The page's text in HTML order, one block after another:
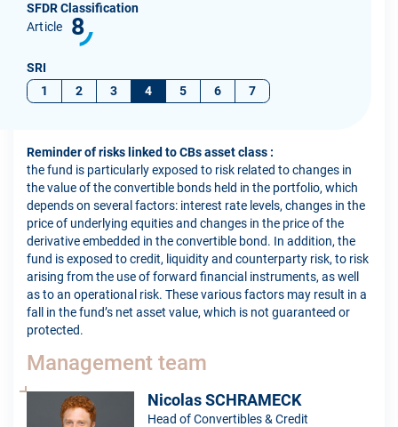
SFDR Classification
Article
8
SRI
1
2 3 4 5 6 7
Reminder of risks linked to CBs asset class :
the fund is particularly exposed to risk related to changes in
the value of the convertible bonds held in the portfolio, which
depends on several factors: interest rate levels, changes in the
price of underlying equities and changes in the price of the
derivative embedded in the convertible bond. In addition, the
fund is exposed to credit, liquidity and counterparty risk, to risk
arising from the use of forward financial instruments, as well
as to an operational risk. These various factors may result in a
fall in the fund’s net asset value, which is not guaranteed or
protected.
Management team
Nicolas SCHRAMECK
Head of Convertibles & Credit